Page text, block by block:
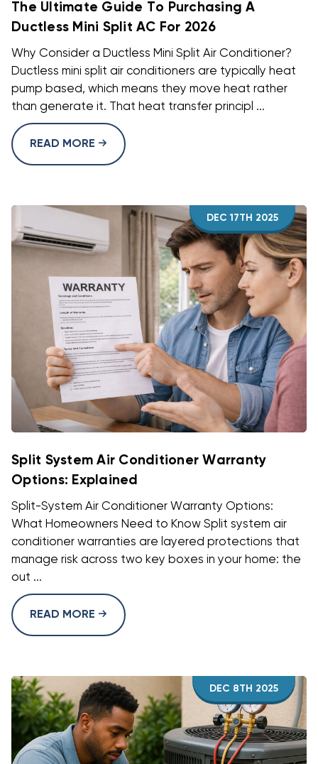
The Ultimate Guide To Purchasing A
Ductless Mini Split AC For 2026
Why Consider a Ductless Mini Split Air Conditioner?
Ductless mini split air conditioners are typically heat
pump based, which means they move heat rather
than generate it. That heat transfer principl ...
READ MORE
DEC 17TH 2025
Split System Air Conditioner Warranty
Options: Explained
Split-System Air Conditioner Warranty Options:
What Homeowners Need to Know Split system air
conditioner warranties are layered protections that
manage risk across two key boxes in your home: the
out ...
READ MORE
DEC 8TH 2025